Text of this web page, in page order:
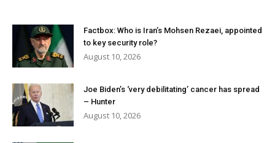
Factbox: Who is Iran’s Mohsen Rezaei, appointed
to key security role?
August 10, 2026
Joe Biden’s ‘very debilitating’ cancer has spread
– Hunter
August 10, 2026